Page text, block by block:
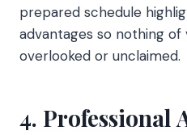
prepared schedule
advantages so nothing of
overlooked or unclaimed.
4. Professional